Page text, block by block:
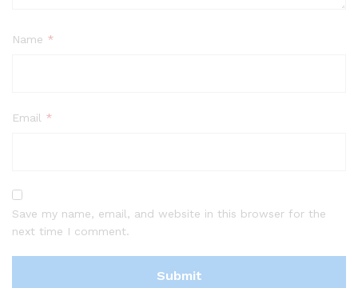
Name *
Email *
Save my name, email, and website in this browser for the
next time I comment.